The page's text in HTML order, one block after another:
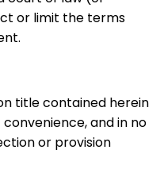
or limit the terms
title contained herein
and in no
or provision